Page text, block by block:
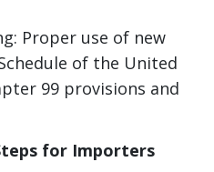
Proper use of new
of the United
99 provisions and
for Importers